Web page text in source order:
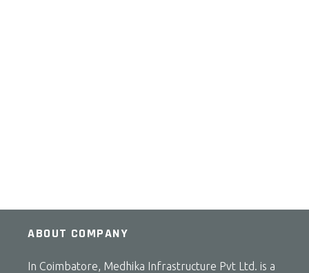
ABOUT COMPANY
In Coimbatore, Medhika Infrastructure Pvt Ltd. is a